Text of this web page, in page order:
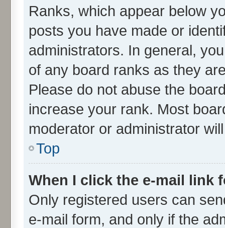
Ranks, which appear below
posts you have made or
administrators. In general,
of any board ranks as they
Please do not abuse the
increase your rank. Most
moderator or administrator
Top
When I click the e-mail link
Only registered users can
e-mail form, and only if the